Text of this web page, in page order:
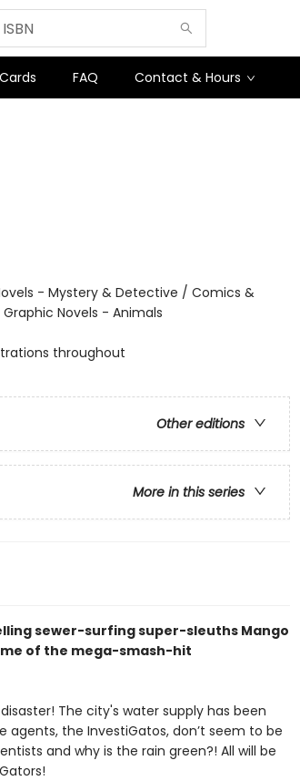
FAQ Contact & Hours
- Mystery & Detective / Comics &
Novels - Animals
throughout
Other editions
More in this series
sewer-surfing super-sleuths Mango
of the mega-smash-hit
The city's water supply has been
the InvestiGatos, don’t seem to be
and why is the rain green?! All will be